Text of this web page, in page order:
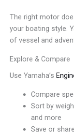
The right motor
your boating style.
of vessel and
Explore & Compare
Use Yamaha’s
Compare
Sort by
and more
Save or